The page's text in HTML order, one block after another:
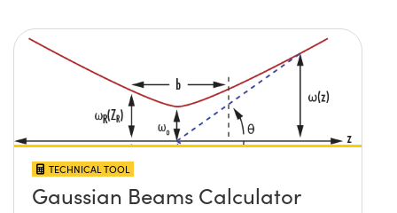
TECHNICAL TOOL
Gaussian Beams Calculator